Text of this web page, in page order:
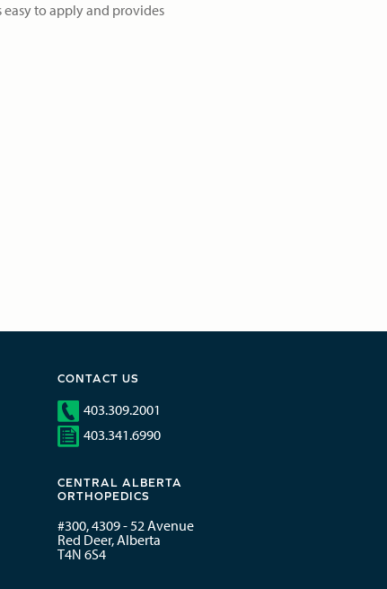
to apply and provides
CONTACT US
403.309.2001
403.341.6990
CENTRAL ALBERTA
ORTHOPEDICS
#300, 4309 - 52 Avenue
Red Deer, Alberta
T4N 6S4